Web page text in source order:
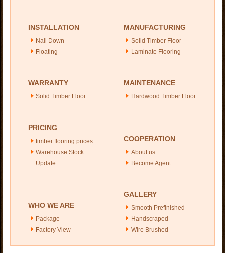
INSTALLATION
Nail Down
Floating
MANUFACTURING
Solid Timber Floor
Laminate Flooring
WARRANTY
Solid Timber Floor
MAINTENANCE
Hardwood Timber Floor
PRICING
timber flooring prices
Warehouse Stock
Update
COOPERATION
About us
Become Agent
WHO WE ARE
Package
Factory View
GALLERY
Smooth Prefinished
Handscraped
Wire Brushed